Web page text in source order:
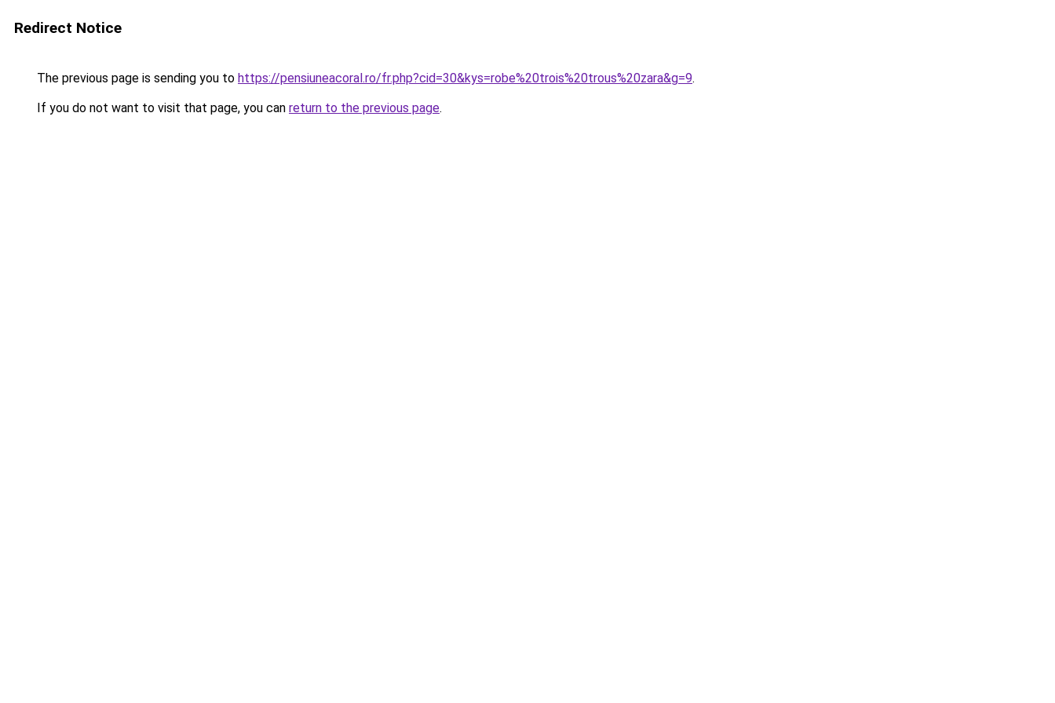
Redirect Notice
The previous page is sending you to https://pensiuneacoral.ro/fr.php?cid=30&kys=robe%20trois%20trous%20zara&g=9.
If you do not want to visit that page, you can return to the previous page.